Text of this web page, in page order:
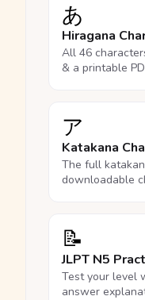
あ
Hiragana
All 46
& a printable
ア
Katakana
The full
downloadable
📝
JLPT N5
Test your level
answer